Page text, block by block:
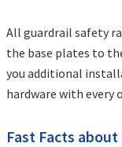
All guardrail safety
the base plates to
you additional
hardware with every
Fast Facts